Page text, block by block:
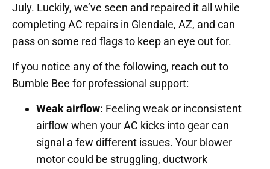
July. Luckily, we’ve seen and repaired it all while
completing AC repairs in Glendale, AZ, and can
pass on some red flags to keep an eye out for.
If you notice any of the following, reach out to
Bumble Bee for professional support:
Weak airflow: Feeling weak or inconsistent
airflow when your AC kicks into gear can
signal a few different issues. Your blower
motor could be struggling, ductwork